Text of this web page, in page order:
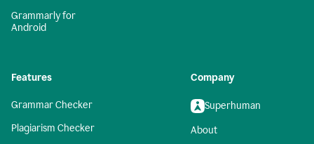
Grammarly for
Android
Features
Grammar Checker
Plagiarism Checker
Company
Superhuman
About